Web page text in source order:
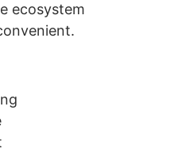
ecosystem